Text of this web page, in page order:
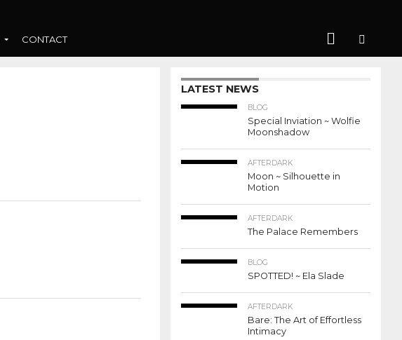
CONTACT
LATEST NEWS
BLOG
Special Inviation ~ Wolfie
Moonshadow
AFTERDARK
Moon ~ Silhouette in
Motion
AFTERDARK
The Palace Remembers
BLOG
SPOTTED! ~ Ela Slade
AFTERDARK
Bare: The Art of Effortless
Intimacy